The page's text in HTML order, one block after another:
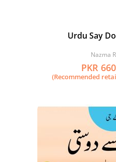
Urdu Say
Nazma
PKR 660
(Recommended